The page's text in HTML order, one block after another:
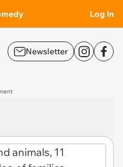
Log In
Newsletter